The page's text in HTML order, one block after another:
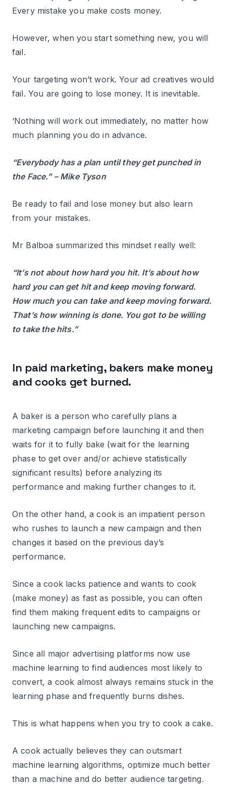
Every mistake you make costs money.
However, when you start something new, you will
fail.
Your targeting won’t work. Your ad creatives would
fail. You are going to lose money. It is inevitable.
‘Nothing will work out immediately, no matter how
much planning you do in advance.
“Everybody has a plan until they get punched in
the Face.” – Mike Tyson
Be ready to fail and lose money but also learn
from your mistakes.
Mr Balboa summarized this mindset really well:
“It’s not about how hard you hit. It’s about how
hard you can get hit and keep moving forward.
How much you can take and keep moving forward.
That’s how winning is done. You got to be willing
to take the hits.”
In paid marketing, bakers make money
and cooks get burned.
A baker is a person who carefully plans a
marketing campaign before launching it and then
waits for it to fully bake (wait for the learning
phase to get over and/or achieve statistically
significant results) before analyzing its
performance and making further changes to it.
On the other hand, a cook is an impatient person
who rushes to launch a new campaign and then
changes it based on the previous day’s
performance.
Since a cook lacks patience and wants to cook
(make money) as fast as possible, you can often
find them making frequent edits to campaigns or
launching new campaigns.
Since all major advertising platforms now use
machine learning to find audiences most likely to
convert, a cook almost always remains stuck in the
learning phase and frequently burns dishes.
This is what happens when you try to cook a cake.
A cook actually believes they can outsmart
machine learning algorithms, optimize much better
than a machine and do better audience targeting.